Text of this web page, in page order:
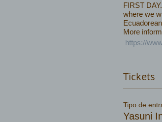
FIRST
where we
More
https://
Tickets
Tipo de
Yasuni